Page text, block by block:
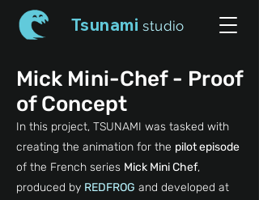
Tsunami studio
Mick Mini-Chef - Proof
of Concept
In this project, TSUNAMI was tasked with
creating the animation for the pilot episode
of the French series Mick Mini Chef,
produced by REDFROG and developed at